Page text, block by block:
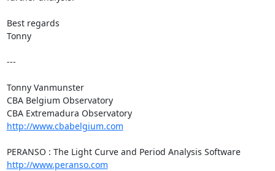
Best regards
Tonny
---
Tonny Vanmunster
CBA Belgium Observatory
CBA Extremadura Observatory
http://www.cbabelgium.com
PERANSO : The Light Curve and Period Analysis Software
http://www.peranso.com